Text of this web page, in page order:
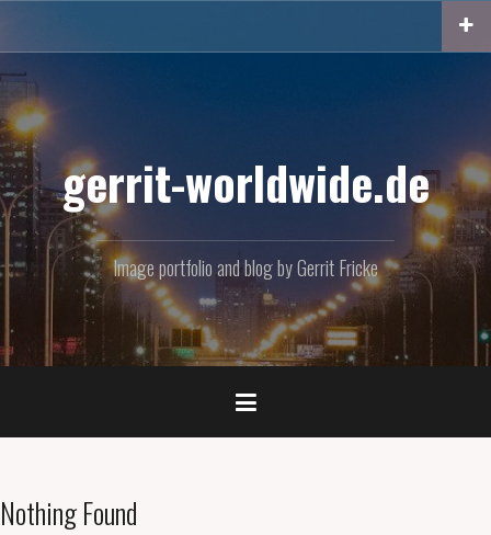
content
gerrit-worldwide.de
Image portfolio and blog by Gerrit Fricke
Nothing Found